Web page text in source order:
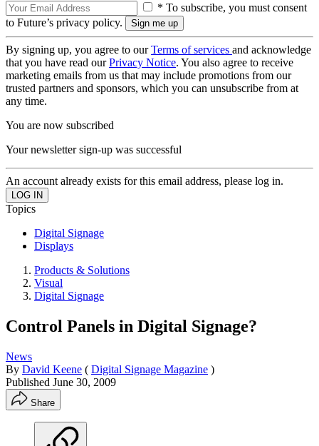
* To subscribe, you must consent
to Future’s privacy policy.
By signing up, you agree to ourTerms of services and acknowledge
that you have read ourPrivacy Notice. You also agree to receive
marketing emails from us that may include promotions from our
trusted partners and sponsors, which you can unsubscribe from at
any time.
You are now subscribed
Your newsletter sign-up was successful
An account already exists for this email address, please log in.
Topics
Digital Signage
Displays
Products & Solutions
Visual
Digital Signage
Control Panels in Digital Signage?
News
By David Keene ( Digital Signage Magazine )
Published June 30, 2009
Share